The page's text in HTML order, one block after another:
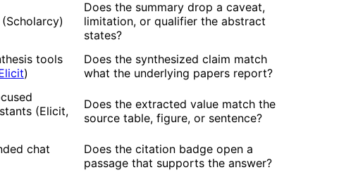
Does the summary drop a caveat,
limitation, or qualifier the abstract
states?
tools
)
Does the synthesized claim match
what the underlying papers report?
(Elicit,
Does the extracted value match the
source table, figure, or sentence?
chat
Does the citation badge open a
passage that supports the answer?